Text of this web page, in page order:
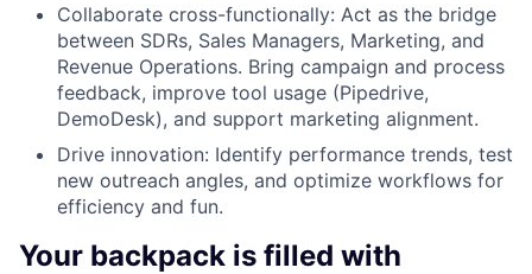
Collaborate cross-functionally: Act as the bridge
between SDRs, Sales Managers, Marketing, and
Revenue Operations. Bring campaign and process
feedback, improve tool usage (Pipedrive,
DemoDesk), and support marketing alignment.
Drive innovation: Identify performance trends, test
new outreach angles, and optimize workflows for
efficiency and fun.
Your backpack is filled with